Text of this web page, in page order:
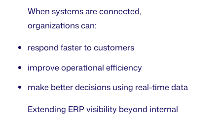
When systems are connected,
organizations can:
respond faster to customers
improve operational efficiency
make better decisions using real-time data
Extending ERP visibility beyond internal